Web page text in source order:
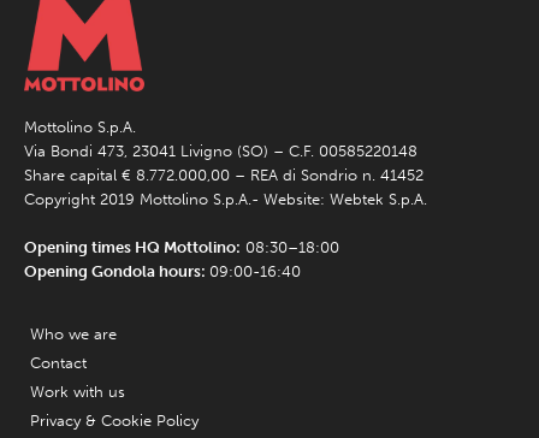
Mottolino S.p.A.
Via Bondi 473, 23041 Livigno (SO) – C.F. 00585220148
Share capital € 8.772.000,00 – REA di Sondrio n. 41452
Copyright 2019 Mottolino S.p.A.- Website: Webtek S.p.A.
Opening times HQ Mottolino: 08:30–18:00
Opening Gondola hours: 09:00-16:40
Who we are
Contact
Work with us
Privacy & Cookie Policy